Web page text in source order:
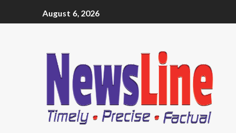
August 6, 2026